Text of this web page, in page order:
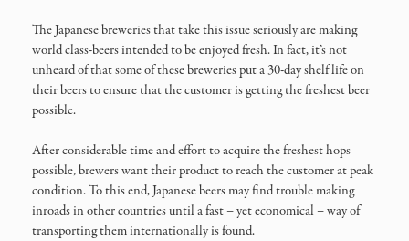
The Japanese breweries that take this issue seriously are making
world class-beers intended to be enjoyed fresh. In fact, it’s not
unheard of that some of these breweries put a 30-day shelf life on
their beers to ensure that the customer is getting the freshest beer
possible.
After considerable time and effort to acquire the freshest hops
possible, brewers want their product to reach the customer at peak
condition. To this end, Japanese beers may find trouble making
inroads in other countries until a fast – yet economical – way of
transporting them internationally is found.